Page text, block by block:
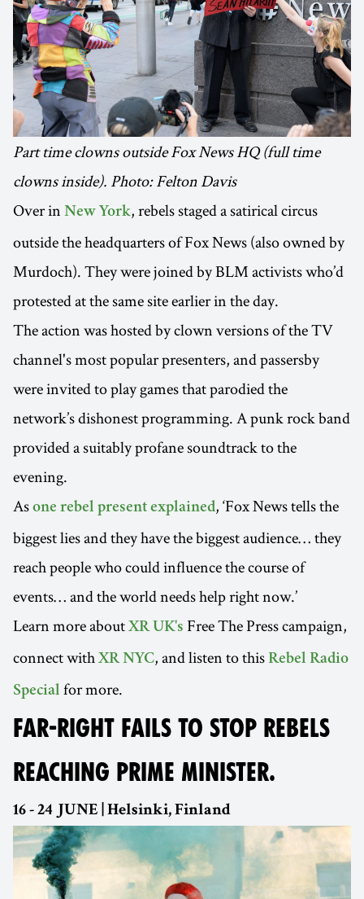
Part time clowns outside Fox News HQ (full time
clowns inside). Photo: Felton Davis
Over in New York, rebels staged a satirical circus
outside the headquarters of Fox News (also owned by
Murdoch). They were joined by BLM activists who’d
protested at the same site earlier in the day.
The action was hosted by clown versions of the TV
channel's most popular presenters, and passersby
were invited to play games that parodied the
network’s dishonest programming. A punk rock band
provided a suitably profane soundtrack to the
evening.
As one rebel present explained, ‘Fox News tells the
biggest lies and they have the biggest audience… they
reach people who could influence the course of
events… and the world needs help right now.’
Learn more about XR UK's Free The Press campaign,
connect with XR NYC, and listen to this Rebel Radio
Special for more.
FAR-RIGHT FAILS TO STOP REBELS
REACHING PRIME MINISTER.
16 - 24 JUNE | Helsinki, Finland